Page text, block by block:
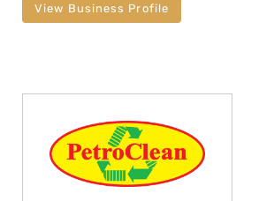
View Business Profile